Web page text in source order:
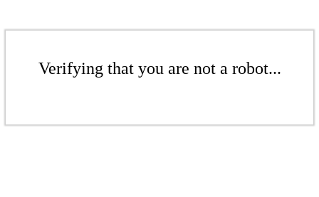
Verifying that you are not a robot...